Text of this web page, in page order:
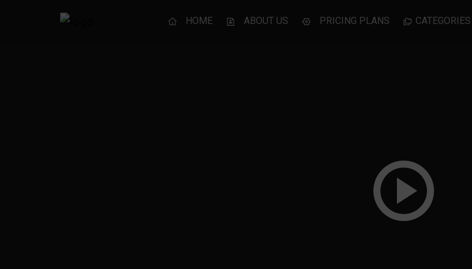
HOME ABOUT US PRICING PLANS CATEGORIES